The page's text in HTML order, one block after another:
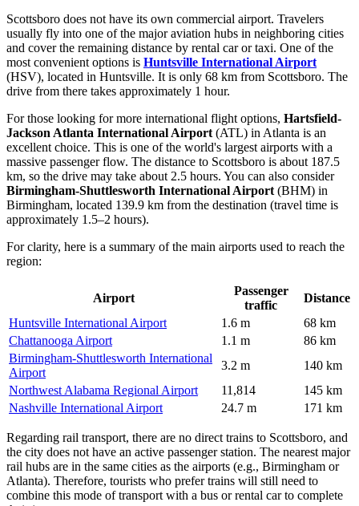
Scottsboro does not have its own commercial airport. Travelers
usually fly into one of the major aviation hubs in neighboring cities
and cover the remaining distance by rental car or taxi. One of the
most convenient options is Huntsville International Airport
(HSV), located in Huntsville. It is only 68 km from Scottsboro. The
drive from there takes approximately 1 hour.
For those looking for more international flight options, Hartsfield-
Jackson Atlanta International Airport (ATL) in Atlanta is an
excellent choice. This is one of the world's largest airports with a
massive passenger flow. The distance to Scottsboro is about 187.5
km, so the drive may take about 2.5 hours. You can also consider
Birmingham-Shuttlesworth International Airport (BHM) in
Birmingham, located 139.9 km from the destination (travel time is
approximately 1.5–2 hours).
For clarity, here is a summary of the main airports used to reach the
region:
Airport
Passenger
traffic
Distance
Huntsville International Airport
1.6 m
68 km
Chattanooga Airport
1.1 m
86 km
Birmingham-Shuttlesworth International
Airport
3.2 m
140 km
Northwest Alabama Regional Airport
11,814
145 km
Nashville International Airport
24.7 m 171 km
Regarding rail transport, there are no direct trains to Scottsboro, and
the city does not have an active passenger station. The nearest major
rail hubs are in the same cities as the airports (e.g., Birmingham or
Atlanta). Therefore, tourists who prefer trains will still need to
combine this mode of transport with a bus or rental car to complete